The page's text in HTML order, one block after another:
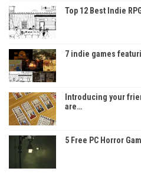
Top 12 Best Indie
7 indie games
Introducing your
are…
5 Free PC Horror